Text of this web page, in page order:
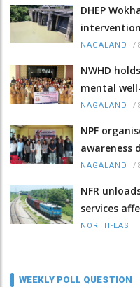
DHEP
NAGALAND /
NWHD
mental
NAGALAND /
NPF
awareness
NAGALAND /
NFR
services
NORTH-EAST
WEEKLY POLL QUESTION